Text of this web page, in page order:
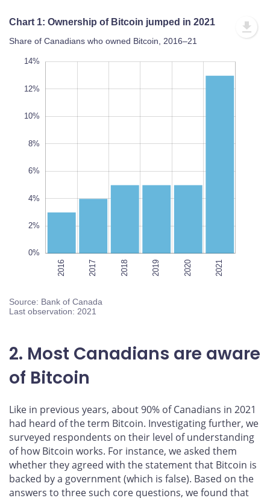
Chart 1: Ownership of Bitcoin jumped in 2021
Share of Canadians who owned Bitcoin, 2016–21
14%
12%
10%
8%
6%
4%
2%
0%
2016 2017 2018 2019 2020 2021
100%
Source: Bank of Canada
Last observation: 2021
2. Most Canadians are aware
of Bitcoin
Like in previous years, about 90% of Canadians in 2021
had heard of the term Bitcoin. Investigating further, we
surveyed respondents on their level of understanding
of how Bitcoin works. For instance, we asked them
whether they agreed with the statement that Bitcoin is
backed by a government (which is false). Based on the
answers to three such core questions, we found that